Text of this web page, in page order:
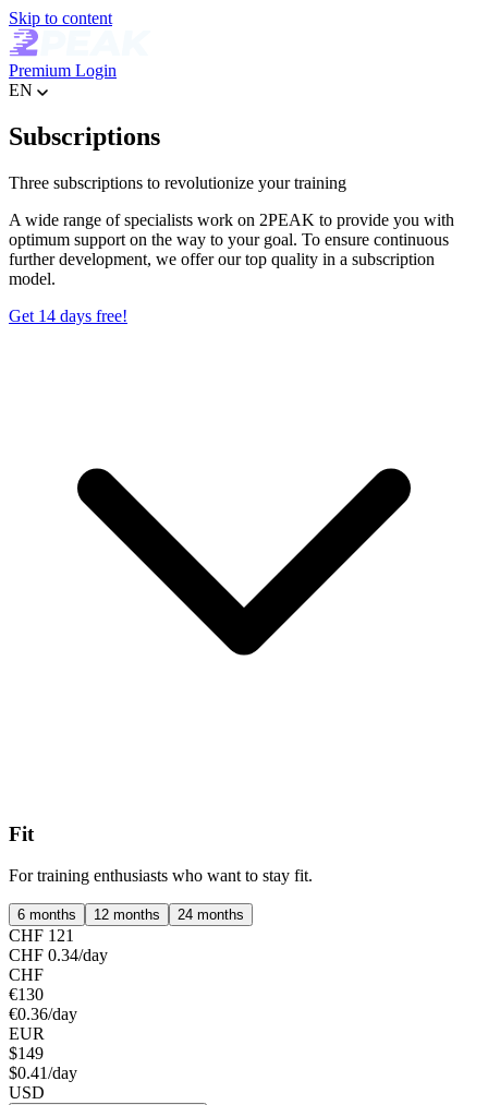
Skip to content
Premium Login
EN
Subscriptions
Three subscriptions to revolutionize your training
A wide range of specialists work on 2PEAK to provide you with
optimum support on the way to your goal. To ensure continuous
further development, we offer our top quality in a subscription
model.
Get 14 days free!
Fit
For training enthusiasts who want to stay fit.
6 months 12 months 24 months
CHF 121
CHF 0.34/day
CHF
€130
€0.36/day
EUR
$149
$0.41/day
USD